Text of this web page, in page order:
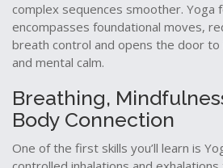
complex sequences smoother. Yoga
encompasses foundational moves,
breath control and opens the door
and mental calm.
Breathing,
Body Connection
One of the first skills you’ll learn is